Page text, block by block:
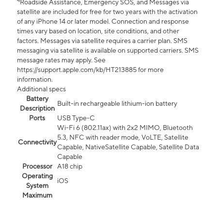
Roadside Assistance, Emergency SOS, and Messages via
satellite are included for free for two years with the activation
of any iPhone 14 or later model. Connection and response
times vary based on location, site conditions, and other
factors. Messages via satellite requires a carrier plan. SMS
messaging via satellite is available on supported carriers. SMS
message rates may apply. See
https://support.apple.com/kb/HT213885 for more
information.
Additional specs
Battery
Description
Built-in rechargeable lithium-ion battery
Ports
USB Type-C
Connectivity
Wi-Fi 6 (802.11ax) with 2x2 MIMO, Bluetooth
5.3, NFC with reader mode, VoLTE, Satellite
Capable, NativeSatellite Capable, Satellite Data
Capable
Processor
A18 chip
Operating
System
iOS
Maximum